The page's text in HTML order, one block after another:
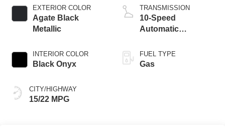
EXTERIOR COLOR
Agate Black
Metallic
INTERIOR COLOR
Black Onyx
CITY/HIGHWAY
15/22 MPG
TRANSMISSION
10-Speed
Automatic
SelectShift
Capability
FUEL TYPE
Gas